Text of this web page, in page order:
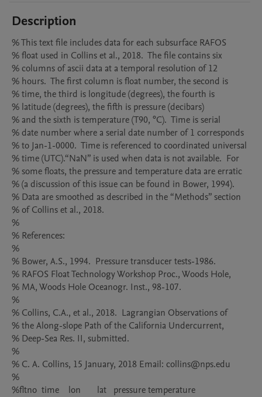
Description
% This text file includes data for each subsurface RAFOS
% float used in Collins et al., 2018.  The file contains six
% columns of ascii data at a temporal resolution of 12
% hours.  The first column is float number, the second is
% time, the third is longitude (degrees), the fourth is
% latitude (degrees), the fifth is pressure (decibars)
% and the sixth is temperature (T90, °C).  Time is serial
% date number where a serial date number of 1 corresponds
% to Jan-1-0000.  Time is referenced to coordinated universal
% time (UTC).“NaN” is used when data is not available.  For
% some floats, the pressure and temperature data are erratic
% (a discussion of this issue can be found in Bower, 1994).
% Data are smoothed as described in the “Methods” section
% of Collins et al., 2018.
%
% References:
%
% Bower, A.S., 1994.  Pressure transducer tests-1986.
% RAFOS Float Technology Workshop Proc., Woods Hole,
% MA, Woods Hole Oceanogr. Inst., 98-107.
%
% Collins, C.A., et al., 2018.  Lagrangian Observations of
% the Along-slope Path of the California Undercurrent,
% Deep-Sea Res. II, submitted.
%
% C. A. Collins, 15 January, 2018 Email: collins@nps.edu
%
%fltno  time    lon       lat   pressure temperature